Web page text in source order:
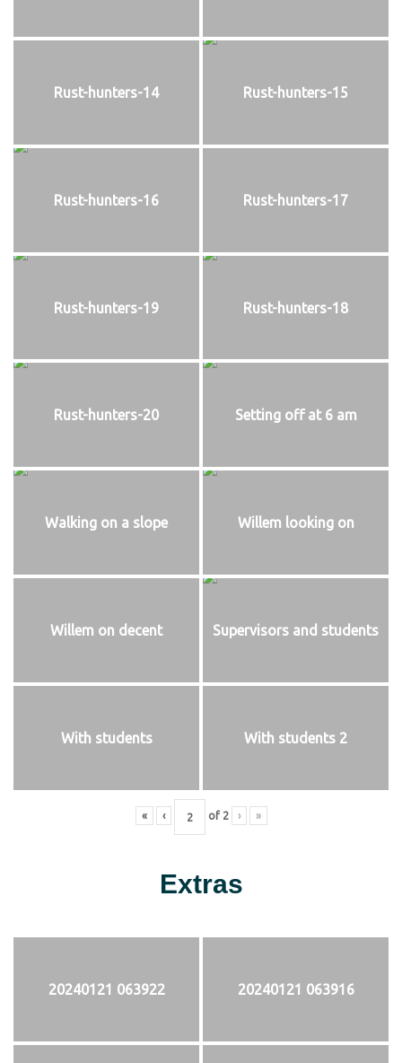
Rust-hunters-14 Rust-hunters-15
Rust-hunters-16 Rust-hunters-17
Rust-hunters-19 Rust-hunters-18
Rust-hunters-20 Setting off at 6 am
Walking on a slope Willem looking on
Willem on decent Supervisors and students
With students With students 2
« ‹ of 2 › »
Extras
20240121 063922 20240121 063916